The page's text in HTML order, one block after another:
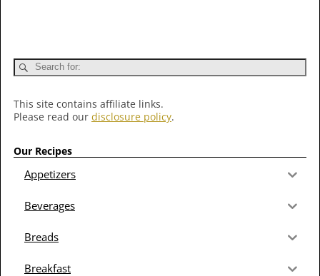
This site contains affiliate links.
Please read our disclosure policy.
Our Recipes
Appetizers
Beverages
Breads
Breakfast